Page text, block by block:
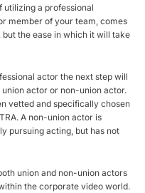
utilizing a professional
member of your team, comes
the ease in which it will take
actor the next step will
actor or non-union actor.
vetted and specifically chosen
A non-union actor is
pursuing acting, but has not
union and non-union actors
the corporate video world.